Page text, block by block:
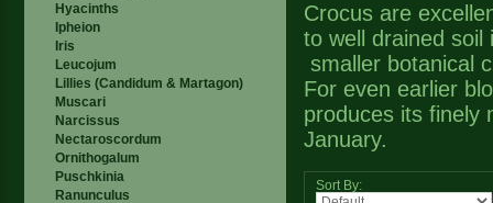
Hyacinths
Ipheion
Iris
Leucojum
Lillies (Candidum & Martagon)
Muscari
Narcissus
Nectaroscordum
Ornithogalum
Puschkinia
Ranunculus
Crocus are
to well drained
smaller botanical
For even earlier
produces its finely
January.
Sort By: